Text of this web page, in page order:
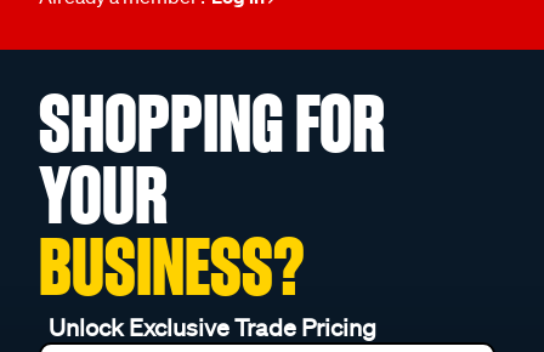
SHOPPING FOR
YOUR
BUSINESS?
Unlock Exclusive Trade Pricing